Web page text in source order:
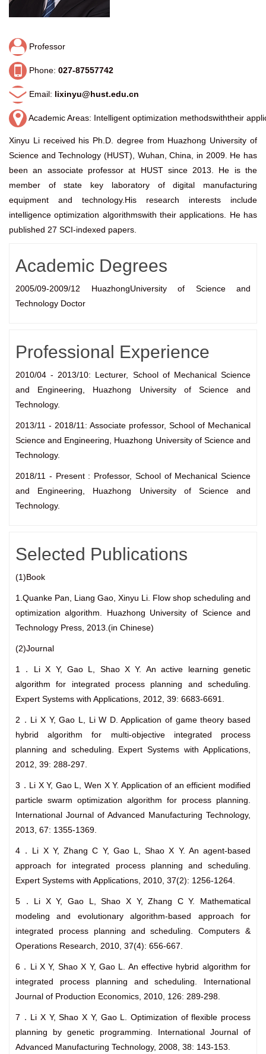
Professor
Phone: 027-87557742
Email: lixinyu@hust.edu.cn
Academic Areas: Intelligent optimization methodswiththeir
Xinyu Li received his Ph.D. degree from Huazhong University of
Science and Technology (HUST), Wuhan, China, in 2009. He has
been an associate professor at HUST since 2013. He is the
member of state key laboratory of digital manufacturing
equipment and technology.His research interests include
intelligence optimization algorithmswith their applications. He has
published 27 SCI-indexed papers.
Academic Degrees
2005/09-2009/12 HuazhongUniversity of Science and
Technology Doctor
Professional Experience
2010/04 - 2013/10: Lecturer, School of Mechanical Science
and Engineering, Huazhong University of Science and
Technology.
2013/11 - 2018/11: Associate professor, School of Mechanical
Science and Engineering, Huazhong University of Science and
Technology.
2018/11 - Present : Professor, School of Mechanical Science
and Engineering, Huazhong University of Science and
Technology.
Selected Publications
(1)Book
1.Quanke Pan, Liang Gao, Xinyu Li. Flow shop scheduling and
optimization algorithm. Huazhong University of Science and
Technology Press, 2013.(in Chinese)
(2)Journal
1．Li X Y, Gao L, Shao X Y. An active learning genetic
algorithm for integrated process planning and scheduling.
Expert Systems with Applications, 2012, 39: 6683-6691.
2．Li X Y, Gao L, Li W D. Application of game theory based
hybrid algorithm for multi-objective integrated process
planning and scheduling. Expert Systems with Applications,
2012, 39: 288-297.
3．Li X Y, Gao L, Wen X Y. Application of an efficient modified
particle swarm optimization algorithm for process planning.
International Journal of Advanced Manufacturing Technology,
2013, 67: 1355-1369.
4．Li X Y, Zhang C Y, Gao L, Shao X Y. An agent-based
approach for integrated process planning and scheduling.
Expert Systems with Applications, 2010, 37(2): 1256-1264.
5．Li X Y, Gao L, Shao X Y, Zhang C Y. Mathematical
modeling and evolutionary algorithm-based approach for
integrated process planning and scheduling. Computers &
Operations Research, 2010, 37(4): 656-667.
6．Li X Y, Shao X Y, Gao L. An effective hybrid algorithm for
integrated process planning and scheduling. International
Journal of Production Economics, 2010, 126: 289-298.
7．Li X Y, Shao X Y, Gao L. Optimization of flexible process
planning by genetic programming. International Journal of
Advanced Manufacturing Technology, 2008, 38: 143-153.